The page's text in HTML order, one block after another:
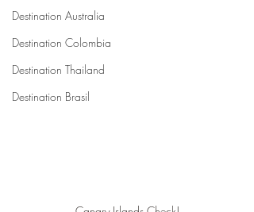
Destination Australia
Destination Colombia
Destination Thailand
Destination Brasil